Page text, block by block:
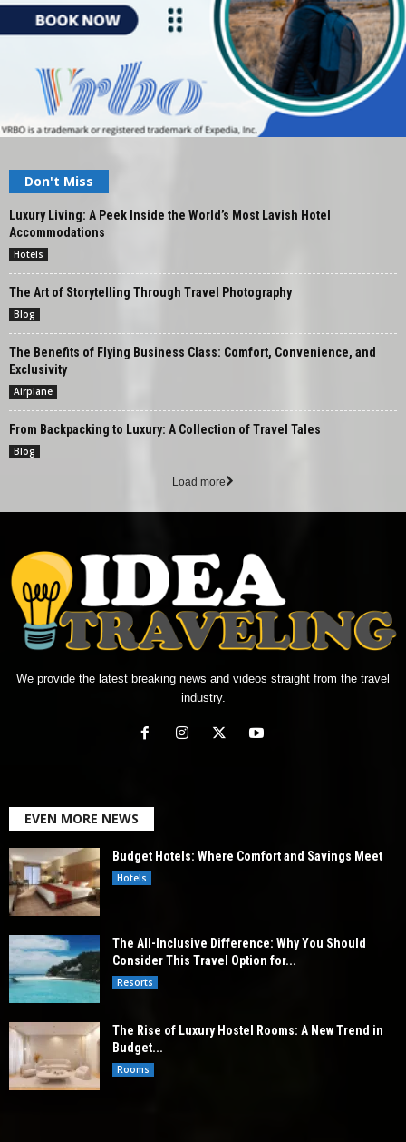
Don't Miss
Luxury Living: A Peek Inside the World’s Most Lavish Hotel
Accommodations
Hotels
The Art of Storytelling Through Travel Photography
Blog
The Benefits of Flying Business Class: Comfort, Convenience, and
Exclusivity
Airplane
From Backpacking to Luxury: A Collection of Travel Tales
Blog
Load more
We provide the latest breaking news and videos straight from the travel
industry.
EVEN MORE NEWS
Budget Hotels: Where Comfort and Savings Meet
Hotels
The All-Inclusive Difference: Why You Should
Consider This Travel Option for...
Resorts
The Rise of Luxury Hostel Rooms: A New Trend in
Budget...
Rooms